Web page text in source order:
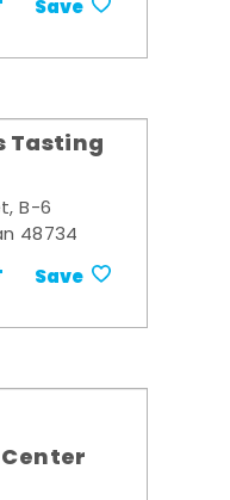
Save
Tasting
B-6
48734
Save